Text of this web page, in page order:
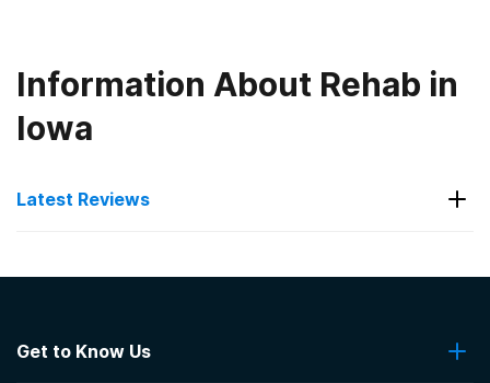
Information About Rehab in
Iowa
Latest Reviews
Fontainebleau Treatment Center
Get to Know Us